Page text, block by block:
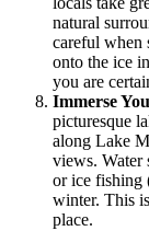
natural
careful when
onto the ice
you are
Immerse
picturesque
along Lake
views. Water
or ice fishing
winter. This
place.